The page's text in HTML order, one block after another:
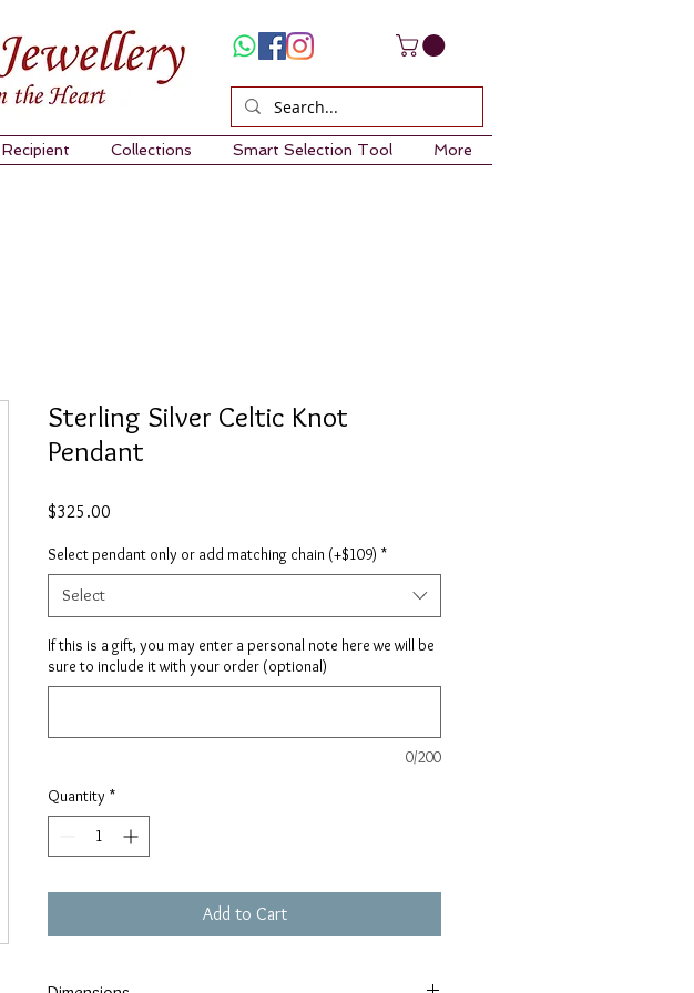
Recipient Collections Smart Selection Tool More
Sterling Silver Celtic Knot
Pendant
$325.00
Select pendant only or add matching chain (+$109) *
Select
If this is a gift, you may enter a personal note here we will be
sure to include it with your order (optional)
0/200
Quantity *
Add to Cart